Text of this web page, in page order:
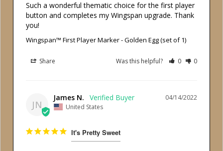
Such a wonderful thematic choice for the first player
button and completes my Wingspan upgrade. Thank
you!
Wingspan™ First Player Marker - Golden Egg (set of 1)
Share Was this helpful? 0 0
JN
04/14/2022
James N.
United States
It's Pretty Sweet